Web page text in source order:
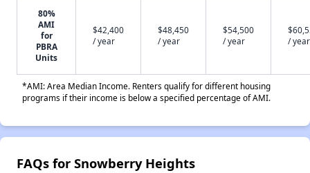
80%
AMI
for
PBRA
Units
$42,400
/ year
$48,450
/ year
$54,500
/ year
/ year
*AMI: Area Median Income. Renters qualify for different housing
programs if their income is below a specified percentage of AMI.
FAQs for Snowberry Heights